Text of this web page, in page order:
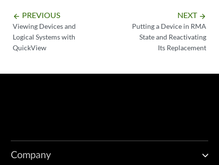
arrow_backward PREVIOUS
Viewing Devices and
Logical Systems with
QuickView
NEXT arrow_forward
Putting a Device in RMA
State and Reactivating
Its Replacement
Company